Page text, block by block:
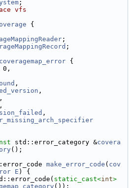
;
vfs
{
;
;
coveragemap_error {
0,
,
,
,
,
,
std::error_category &covera
();
make_error_code ( cov
E ) {
static_cast<int>
());